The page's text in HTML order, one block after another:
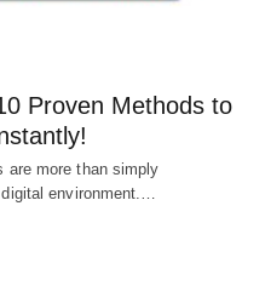
Proven Methods to
are more than simply
environment.…